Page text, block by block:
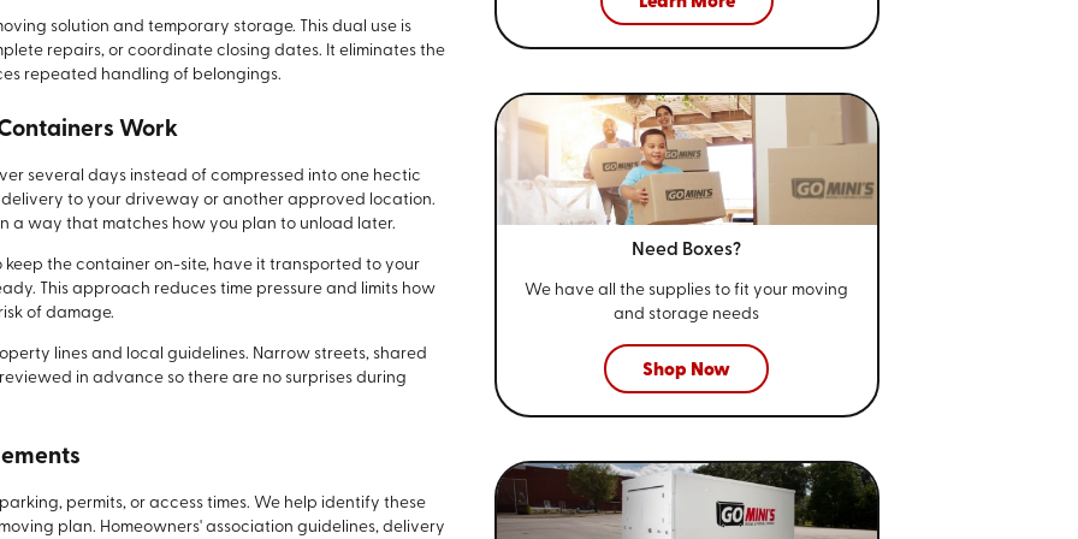
solution and temporary storage. This dual use is
repairs, or coordinate closing dates. It eliminates the
repeated handling of belongings.
Work
several days instead of compressed into one hectic
to your driveway or another approved location.
a way that matches how you plan to unload later.
the container on-site, have it transported to your
This approach reduces time pressure and limits how
of damage.
lines and local guidelines. Narrow streets, shared
in advance so there are no surprises during
permits, or access times. We help identify these
plan. Homeowners' association guidelines, delivery
Need Boxes?
We have all the supplies to fit your moving
and storage needs
Shop Now